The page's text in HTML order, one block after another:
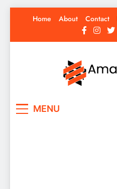
Home About Contact
MENU